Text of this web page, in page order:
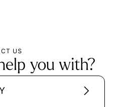
US
you with?